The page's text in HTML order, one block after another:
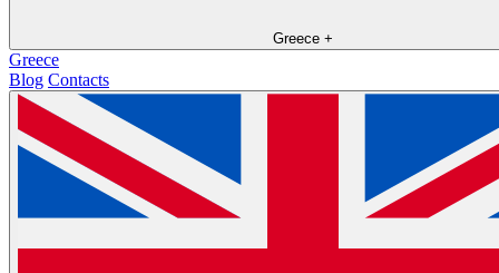
Greece +
Greece
Blog Contacts